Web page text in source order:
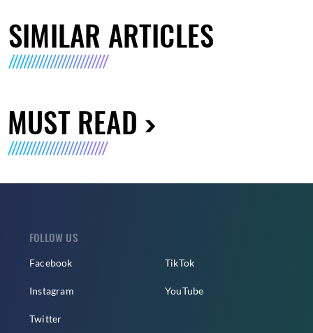
SIMILAR ARTICLES
MUST READ
FOLLOW US
Facebook
Instagram
Twitter
TikTok
YouTube